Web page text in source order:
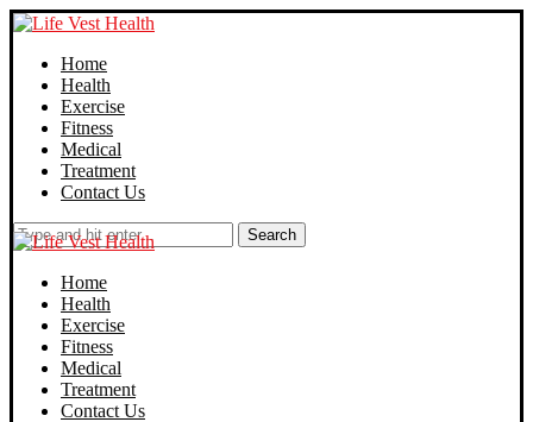
Home
Health
Exercise
Fitness
Medical
Treatment
Contact Us
Search
Home
Health
Exercise
Fitness
Medical
Treatment
Contact Us